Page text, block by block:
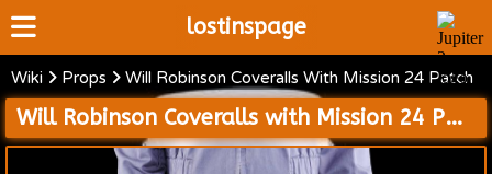
lostinspage
Home
Wiki
Wiki Props Will Robinson Coveralls With Mission 24 Patch
Will Robinson Coveralls with Mission 24 Patch